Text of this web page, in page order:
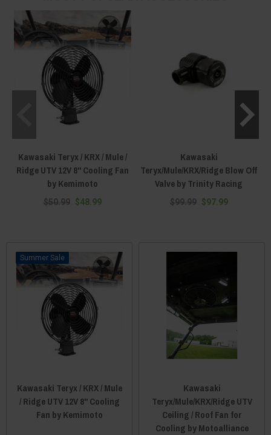
Offroad!
Kawasaki Teryx / KRX / Mule /
Ridge UTV 12V 8" Cooling Fan
by Kemimoto
$50.99 $48.99
Kawasaki
Teryx/Mule/KRX/Ridge Blow Off
Valve by Trinity Racing
$99.99 $97.99
Sale
Kawasaki Teryx / KRX / Mule
/ Ridge UTV 12V 8" Cooling
Fan by Kemimoto
Kawasaki
Teryx/Mule/KRX/Ridge UTV
Ceiling / Roof Fan for
Cooling by Motoalliance